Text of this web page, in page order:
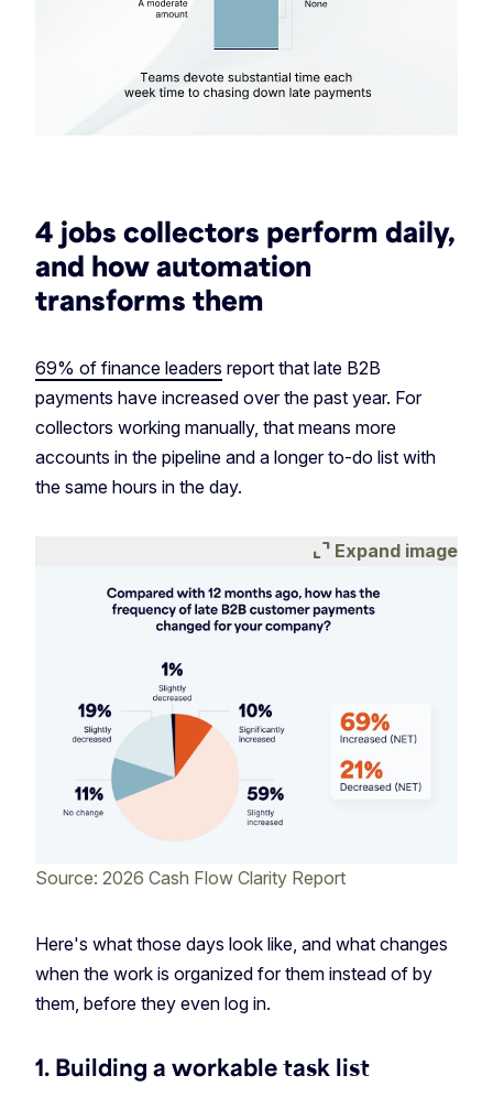
4 jobs collectors perform daily,
and how automation
transforms them
69% of finance leaders report that late B2B
payments have increased over the past year. For
collectors working manually, that means more
accounts in the pipeline and a longer to-do list with
the same hours in the day.
expand_content Expand image
Source: 2026 Cash Flow Clarity Report
Here's what those days look like, and what changes
when the work is organized for them instead of by
them, before they even log in.
1. Building a workable task list